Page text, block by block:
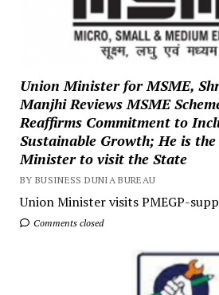
Union Minister for MSME,
Manjhi Reviews MSME
Reaffirms Commitment to
Sustainable Growth; He is
Minister to visit the State
BY BUSINESS DUNIA BUREAU
Union Minister visits PMEGP-
Comments closed